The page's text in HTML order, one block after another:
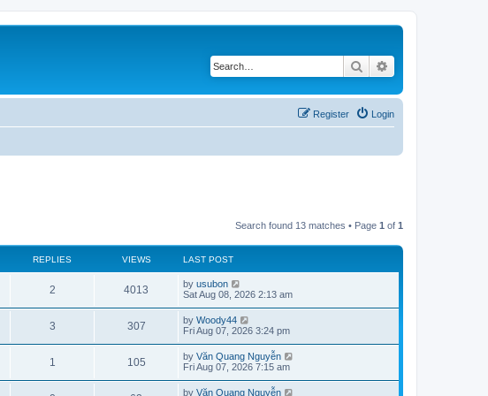
Search
Login
Register
Search found 13 matches • Page 1 of 1
REPLIES VIEWS LAST POST
2R
e
i
4013
i
s
L
a
t
p
o
s
t
by usubon
Sat Aug 08, 2026 2:13 am
3R
e
307V
i
L
a
t
p
o
s
t
by Woody44
Fri Aug 07, 2026 3:24 pm
1
e
105V
i
L
a
t
by Văn Quang Nguyễn
Fri Aug 07, 2026 7:15 am
L
by Văn Quang Nguyễn